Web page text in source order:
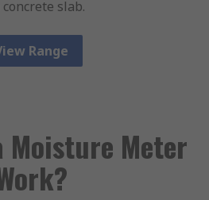
concrete slab.
Range
Moisture Meter